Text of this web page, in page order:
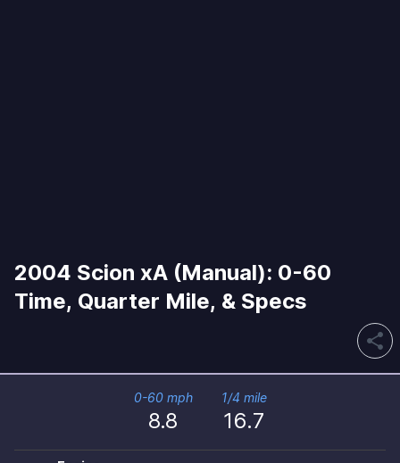
2004 Scion xA (Manual): 0-60
Time, Quarter Mile, & Specs
share
0-60 mph
8.8
1/4 mile
16.7